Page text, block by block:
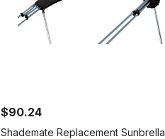
$90.24
Shademate Replacement Sunbrella